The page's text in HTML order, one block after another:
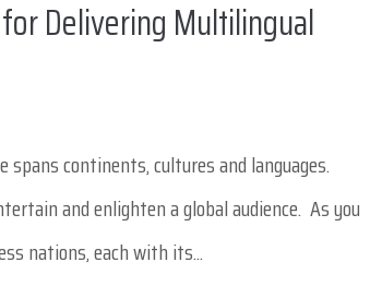
Delivering Multilingual
continents, cultures and languages.
and enlighten a global audience. As you
nations, each with its...